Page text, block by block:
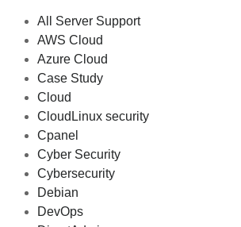
All Server Support
AWS Cloud
Azure Cloud
Case Study
Cloud
CloudLinux security
Cpanel
Cyber Security
Cybersecurity
Debian
DevOps